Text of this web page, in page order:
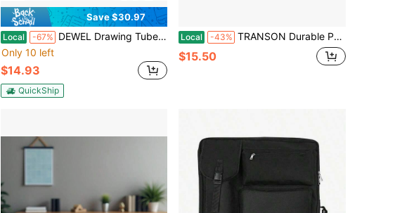
Save $30.97
Local -67% DEWEL Drawing Tube Blueprint Case Telescoping Art Tube Large Plastic Black Storage Tube Expands From 25 To 40 Inches Plastic Waterproof And Light Resistant Poster Tube With Strap
Only 10 left
$14.93
QuickShip
Local -43% TRANSON Durable Poster Storage Tube With Straps 24-40 Extendable Blueprints, Artwork, Maps, Posters Color Black
$15.50